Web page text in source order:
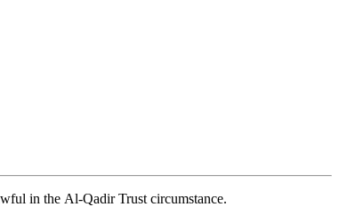
in the Al-Qadir Trust circumstance.